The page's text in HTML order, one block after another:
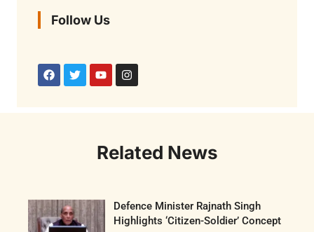
Follow Us
Related News
Defence Minister Rajnath Singh
Highlights ‘Citizen-Soldier’ Concept